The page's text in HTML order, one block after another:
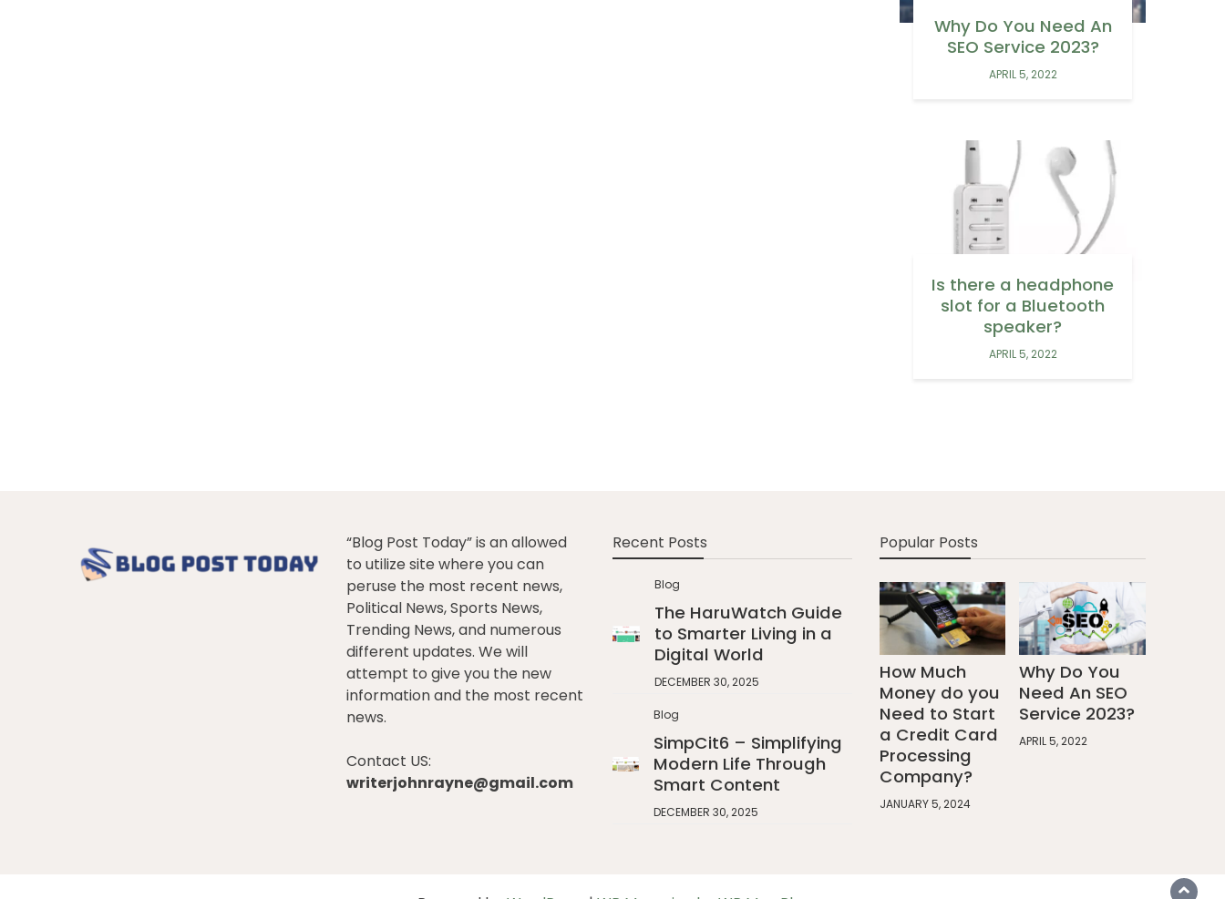
Why Do You Need An
SEO Service 2023?
APRIL 5, 2022
Is there a headphone
slot for a Bluetooth
speaker?
APRIL 5, 2022
“Blog Post Today” is an allowed
to utilize site where you can
peruse the most recent news,
Political News, Sports News,
Trending News, and numerous
different updates. We will
attempt to give you the new
information and the most recent
news.
Contact US:
writerjohnrayne@gmail.com
Recent Posts
Blog
The HaruWatch Guide
to Smarter Living in a
Digital World
DECEMBER 30, 2025
Blog
SimpCit6 – Simplifying
Modern Life Through
Smart Content
DECEMBER 30, 2025
Popular Posts
How Much
Money do you
Need to Start
a Credit Card
Processing
Company?
JANUARY 5, 2024
Why Do You
Need An SEO
Service 2023?
APRIL 5, 2022